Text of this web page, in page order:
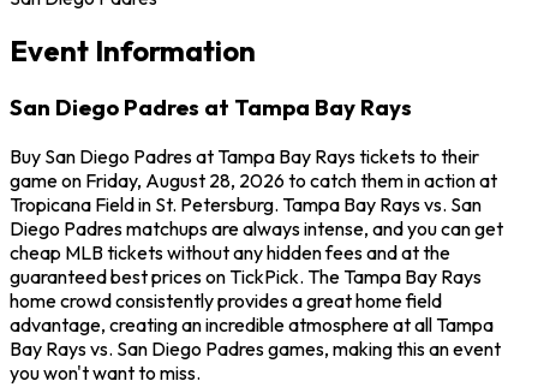
Event Information
San Diego Padres at Tampa Bay Rays
Buy San Diego Padres at Tampa Bay Rays tickets to their
game on Friday, August 28, 2026 to catch them in action at
Tropicana Field in St. Petersburg. Tampa Bay Rays vs. San
Diego Padres matchups are always intense, and you can get
cheap MLB tickets without any hidden fees and at the
guaranteed best prices on TickPick. The Tampa Bay Rays
home crowd consistently provides a great home field
advantage, creating an incredible atmosphere at all Tampa
Bay Rays vs. San Diego Padres games, making this an event
you won't want to miss.